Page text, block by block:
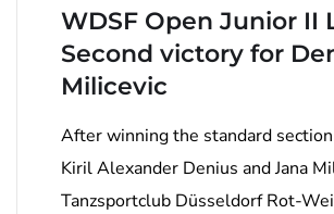
WDSF Open Junior II
Second victory for
Milicevic
After winning the standard section
Kiril Alexander Denius and Jana
Tanzsportclub Düsseldorf Rot-